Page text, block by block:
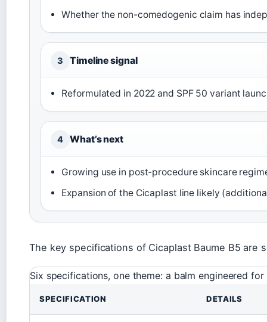
Whether the non-comedogenic claim has
3 Timeline signal
Reformulated in 2022 and SPF 50 variant
4 What’s next
Growing use in post-procedure skincare
Expansion of the Cicaplast line likely
The key specifications of Cicaplast Baume B5 are
Six specifications, one theme: a balm engineered
SPECIFICATION DETAILS